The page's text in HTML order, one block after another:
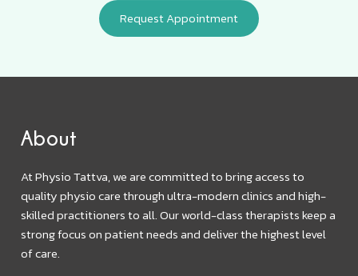
About
At Physio Tattva, we are committed to bring access to
quality physio care through ultra-modern clinics and high-
skilled practitioners to all. Our world-class therapists keep a
strong focus on patient needs and deliver the highest level
of care.